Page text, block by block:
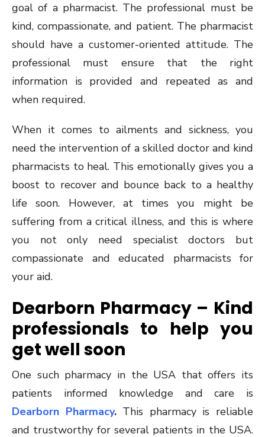
goal of a pharmacist. The professional must be
kind, compassionate, and patient. The pharmacist
should have a customer-oriented attitude. The
professional must ensure that the right
information is provided and repeated as and
when required.
When it comes to ailments and sickness, you
need the intervention of a skilled doctor and kind
pharmacists to heal. This emotionally gives you a
boost to recover and bounce back to a healthy
life soon. However, at times you might be
suffering from a critical illness, and this is where
you not only need specialist doctors but
compassionate and educated pharmacists for
your aid.
Dearborn Pharmacy – Kind
professionals to help you
get well soon
One such pharmacy in the USA that offers its
patients informed knowledge and care is
Dearborn Pharmacy.This pharmacy is reliable
and trustworthy for several patients in the USA.